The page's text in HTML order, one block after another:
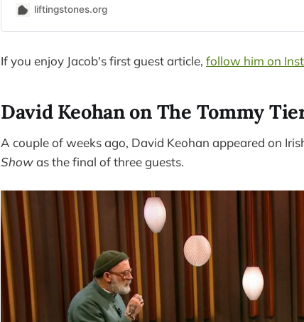
liftingstones.org
If you enjoy Jacob's first guest article, follow him on
David Keohan on The Tommy
A couple of weeks ago, David Keohan appeared on
Showas the final of three guests.